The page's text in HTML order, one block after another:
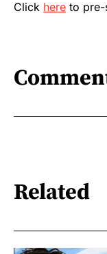
Click here to pre-
Related